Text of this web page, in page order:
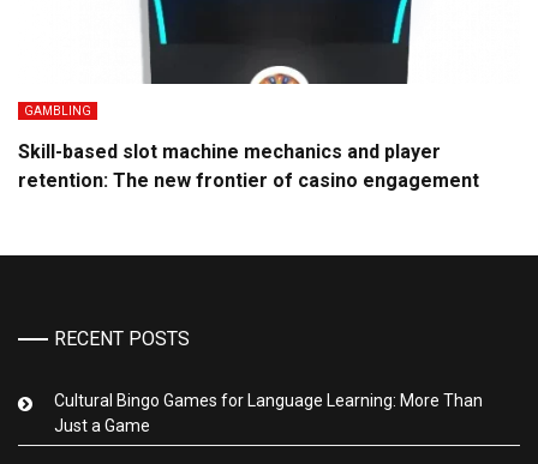
GAMBLING
Skill-based slot machine mechanics and player
retention: The new frontier of casino engagement
RECENT POSTS
Cultural Bingo Games for Language Learning: More Than
Just a Game